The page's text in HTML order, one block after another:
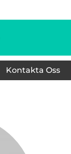
Kontakta Oss